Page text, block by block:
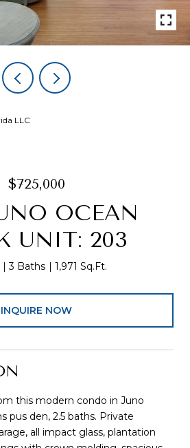
LLC
$725,000
OCEAN
UNIT: 203
3 Baths 1,971 Sq.Ft.
INQUIRE NOW
this modern condo in Juno
pus den, 2.5 baths. Private
all impact glass, plantation